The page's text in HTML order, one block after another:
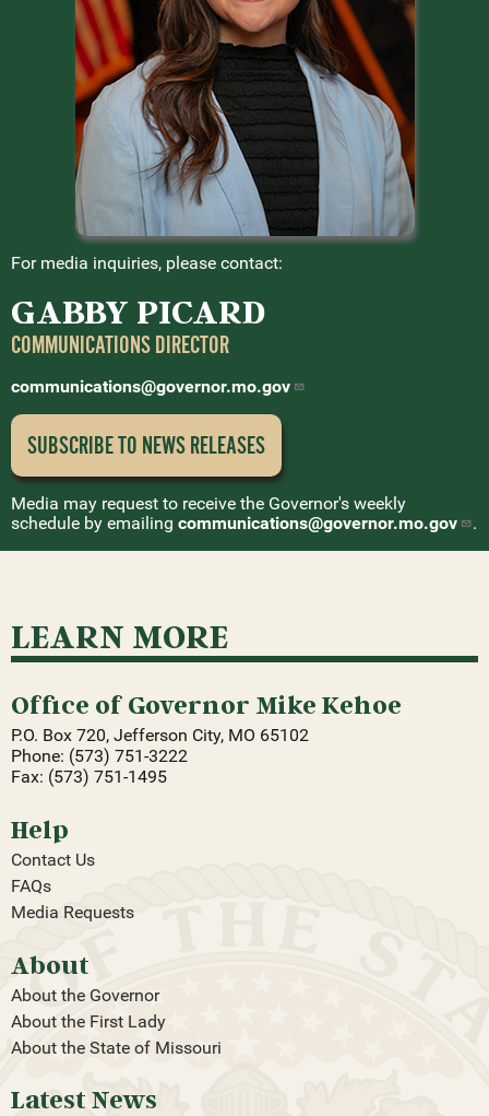
For media inquiries, please contact:
GABBY PICARD
COMMUNICATIONS DIRECTOR
communications@governor.mo.gov
SUBSCRIBE TO NEWSRELEASES
Media may request to receive the Governor's weekly
schedule by emailing communications@governor.mo.gov .
LEARN MORE
Office of Governor Mike Kehoe
P.O. Box 720, Jefferson City, MO 65102
Phone: (573) 751-3222
Fax: (573) 751-1495
Help
Contact Us
FAQs
Media Requests
About
About the Governor
About the First Lady
About the State of Missouri
Latest News